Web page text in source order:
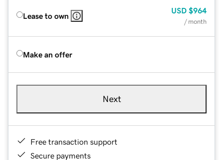
Lease to own
USD $964
/ month
Make an offer
Next
Free transaction support
Secure payments